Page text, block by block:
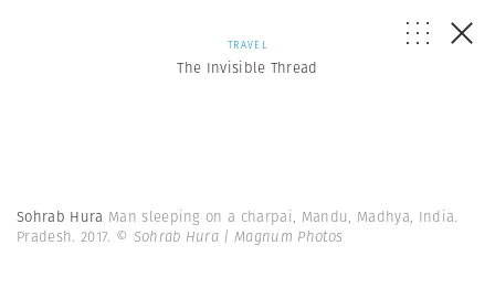
TRAVEL
The Invisible Thread
Sohrab Hura Man sleeping on a charpai, Mandu, Madhya, India.
Pradesh. 2017. © Sohrab Hura | Magnum Photos